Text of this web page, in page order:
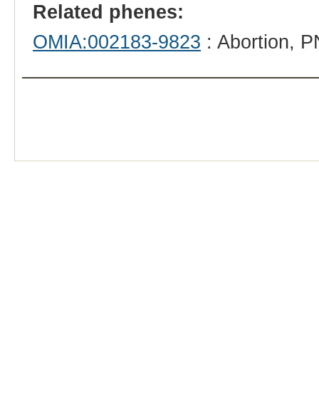
Related phenes:
OMIA:002183-9823 : Abortion,